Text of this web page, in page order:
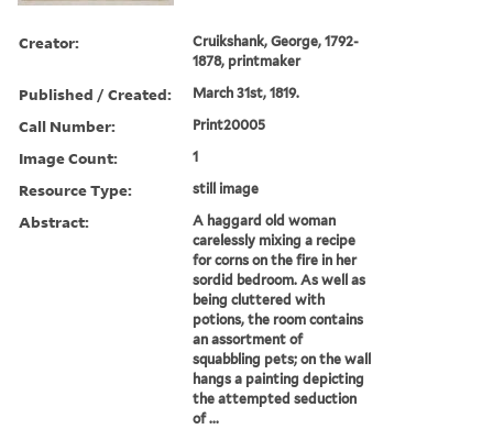
Creator:
Cruikshank, George, 1792-
1878, printmaker
Published / Created: March 31st, 1819.
Call Number: Print20005
Image Count: 1
Resource Type: still image
Abstract:
A haggard old woman
carelessly mixing a recipe
for corns on the fire in her
sordid bedroom. As well as
being cluttered with
potions, the room contains
an assortment of
squabbling pets; on the wall
hangs a painting depicting
the attempted seduction
of ...